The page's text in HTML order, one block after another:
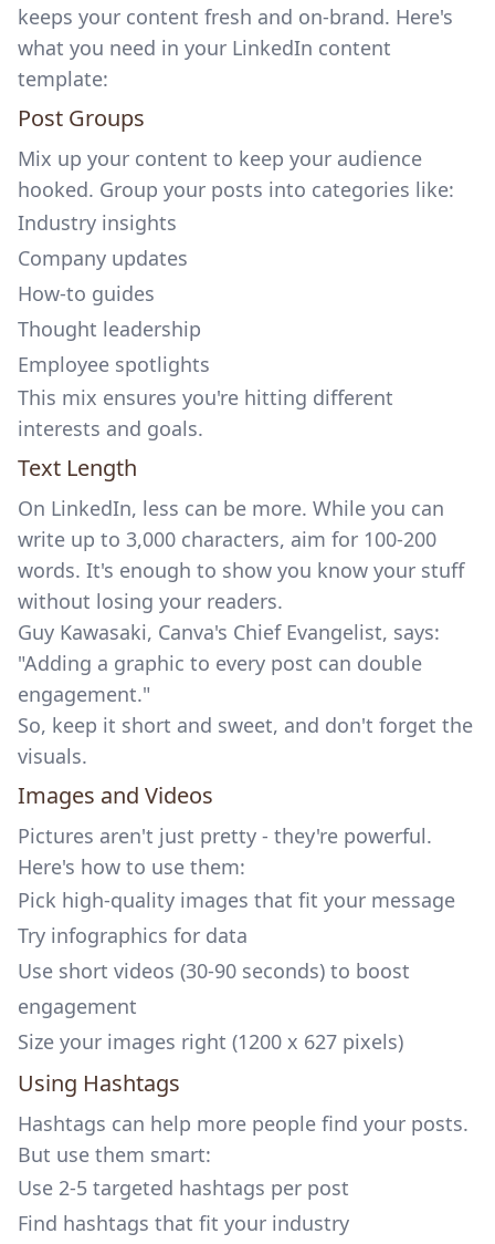
keeps your content fresh and on-brand. Here's
what you need in your LinkedIn content
template:
Post Groups
Mix up your content to keep your audience
hooked. Group your posts into categories like:
Industry insights
Company updates
How-to guides
Thought leadership
Employee spotlights
This mix ensures you're hitting different
interests and goals.
Text Length
On LinkedIn, less can be more. While you can
write up to 3,000 characters, aim for 100-200
words. It's enough to show you know your stuff
without losing your readers.
Guy Kawasaki, Canva's Chief Evangelist, says:
"Adding a graphic to every post can double
engagement."
So, keep it short and sweet, and don't forget the
visuals.
Images and Videos
Pictures aren't just pretty - they're powerful.
Here's how to use them:
Pick high-quality images that fit your message
Try infographics for data
Use short videos (30-90 seconds) to boost
engagement
Size your images right (1200 x 627 pixels)
Using Hashtags
Hashtags can help more people find your posts.
But use them smart:
Use 2-5 targeted hashtags per post
Find hashtags that fit your industry